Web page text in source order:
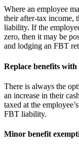
Where an employee
their after-tax income,
liability. If the
zero, then it may be
and lodging an FBT
Replace benefits with
There is always the
an increase in their
taxed at the
FBT liability.
Minor benefit